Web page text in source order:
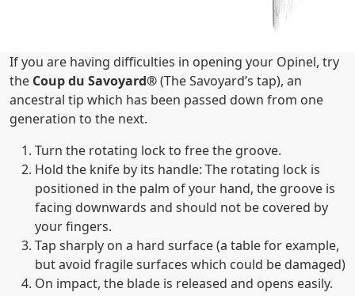
If you are having difficulties in opening your Opinel, try
the Coup du Savoyard®(The Savoyard’s tap), an
ancestral tip which has been passed down from one
generation to the next.
Turn the rotating lock to free the groove.
Hold the knife by its handle: The rotating lock is
positioned in the palm of your hand, the groove is
facing downwards and should not be covered by
your fingers.
Tap sharply on a hard surface (a table for example,
but avoid fragile surfaces which could be damaged)
On impact, the blade is released and opens easily.